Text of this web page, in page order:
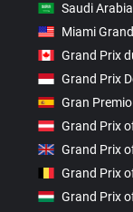
Saudi
Miami
Grand Prix
Grand Prix
Gran
Grand Prix
Grand Prix
Grand Prix
Grand Prix